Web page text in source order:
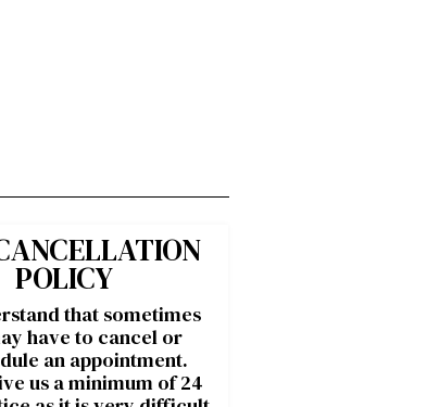
POLICY
that sometimes
have to cancel or
an appointment.
us a minimum of 24